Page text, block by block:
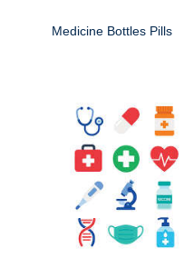
Medicine Bottles Pills